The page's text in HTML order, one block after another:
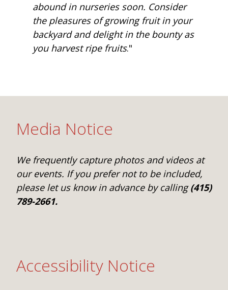
abound in nurseries soon. Consider
the pleasures of growing fruit in your
backyard and delight in the bounty as
you harvest ripe fruits."
Media Notice
We frequently capture photos and videos at
our events. If you prefer not to be included,
please let us know in advance by calling(415)
789-2661.
Accessibility Notice